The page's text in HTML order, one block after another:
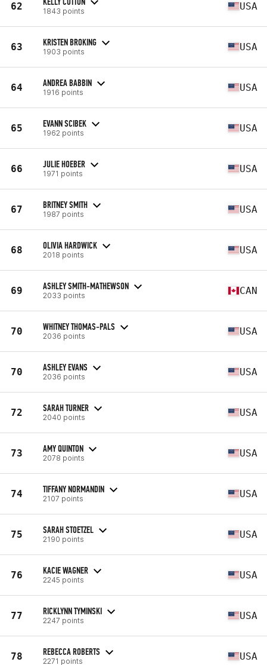
62 1843 points USA
63 KRISTEN BROKING
1903 points USA
64 ANDREA BABBIN
1916 points USA
65 EVANN SCIBEK
1962 points USA
66 JULIE HOEBER
1971 points USA
67 BRITNEY SMITH
1987 points USA
68 OLIVIA HARDWICK
2018 points USA
69 ASHLEY SMITH-MATHEWSON
2033 points CAN
70 WHITNEY THOMAS-PALS
2036 points USA
70 ASHLEY EVANS
2036 points USA
72 SARAH TURNER
2040 points USA
73 AMY QUINTON
2078 points USA
74 TIFFANY NORMANDIN
2107 points USA
75 SARAH STOETZEL
2190 points USA
76 KACIE WAGNER
2245 points USA
77 RICKLYNN TYMINSKI
2247 points USA
78 REBECCA ROBERTS
2271 points USA